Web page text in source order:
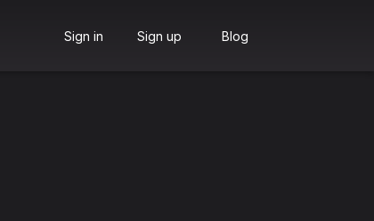
Sign in Sign up Blog